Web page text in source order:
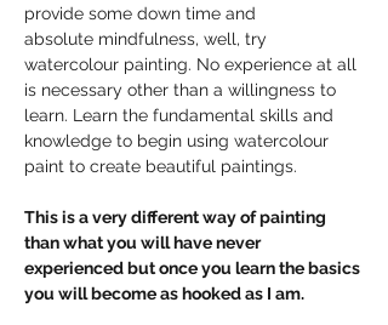
provide some down time and
absolute mindfulness, well, try
watercolour painting. No experience at all
is necessary other than a willingness to
learn. Learn the fundamental skills and
knowledge to begin using watercolour
paint to create beautiful paintings.
This is a very different way of painting
than what you will have never
experienced but once you learn the basics
you will become as hooked as I am.